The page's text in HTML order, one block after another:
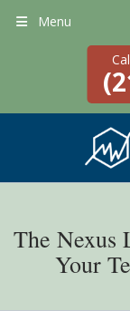
Menu
The Nexus
Your